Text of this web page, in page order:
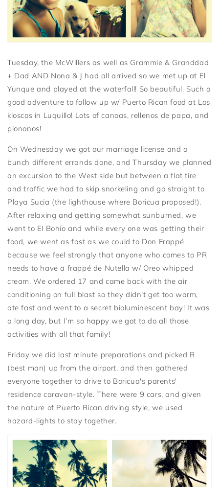
Tuesday, the McWillers as well as Grammie & Granddad
+ Dad AND Nona & J had all arrived so we met up at El
Yunque and played at the waterfall! So beautiful. Such a
good adventure to follow up w/ Puerto Rican food at Los
kioscos in Luquillo! Lots of canoas, rellenos de papa, and
piononos!
On Wednesday we got our marriage license and a
bunch different errands done, and Thursday we planned
an excursion to the West side but between a flat tire
and traffic we had to skip snorkeling and go straight to
Playa Sucia (the lighthouse where Boricua proposed!).
After relaxing and getting somewhat sunburned, we
went to El Bohío and while every one was getting their
food, we went as fast as we could to Don Frappé
because we feel strongly that anyone who comes to PR
needs to have a frappé de Nutella w/ Oreo whipped
cream. We ordered 17 and came back with the air
conditioning on full blast so they didn’t get too warm,
ate fast and went to a secret bioluminescent bay! It was
a long day, but I’m so happy we got to do all those
activities with all that family!
Friday we did last minute preparations and picked R
(best man) up from the airport, and then gathered
everyone together to drive to Boricua's parents'
residence caravan-style. There were 9 cars, and given
the nature of Puerto Rican driving style, we used
hazard-lights to stay together.